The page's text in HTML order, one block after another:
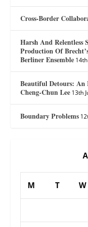
Cross-Border
Harsh And Relentless
Production Of
Berliner Ensemble
Beautiful Detours: An
Cheng-Chun Lee 13th
Boundary Problems
M T W